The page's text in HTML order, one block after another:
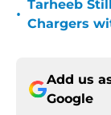
•
Tarheeb
Chargers
Add us
Google